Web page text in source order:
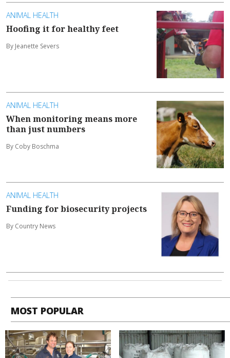
ANIMAL HEALTH
Hoofing it for healthy feet
By Jeanette Severs
ANIMAL HEALTH
When monitoring means more
than just numbers
By Coby Boschma
ANIMAL HEALTH
Funding for biosecurity projects
By Country News
MOST POPULAR